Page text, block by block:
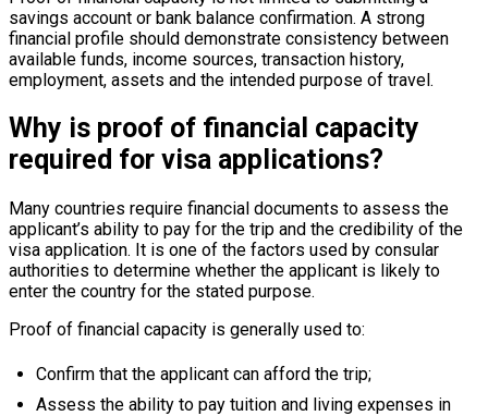
savings account or bank balance confirmation. A strong
financial profile should demonstrate consistency between
available funds, income sources, transaction history,
employment, assets and the intended purpose of travel.
Why is proof of financial capacity
required for visa applications?
Many countries require financial documents to assess the
applicant’s ability to pay for the trip and the credibility of the
visa application. It is one of the factors used by consular
authorities to determine whether the applicant is likely to
enter the country for the stated purpose.
Proof of financial capacity is generally used to:
Confirm that the applicant can afford the trip;
Assess the ability to pay tuition and living expenses in